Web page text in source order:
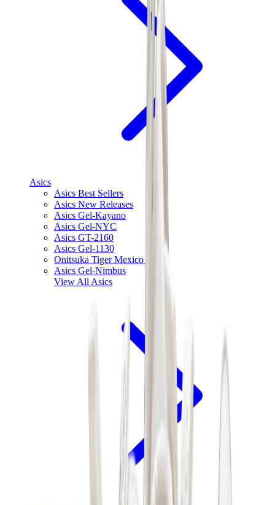
Asics
Asics Best Sellers
Asics New Releases
Asics Gel-Kayano
Asics Gel-NYC
Asics GT-2160
Asics Gel-1130
Onitsuka Tiger Mexico 66
Asics Gel-Nimbus
View All Asics